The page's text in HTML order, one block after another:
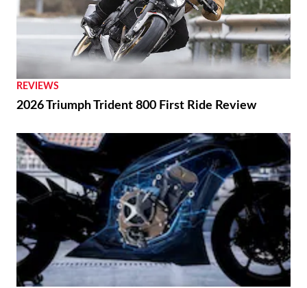
REVIEWS
2026 Triumph Trident 800 First Ride Review